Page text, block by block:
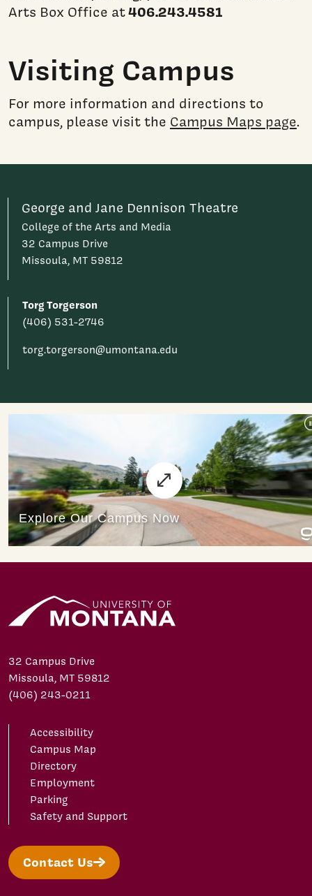
Arts Box Office at406.243.4581
Visiting Campus
For more information and directions to
campus, please visit the Campus Maps page.
George and Jane Dennison Theatre
College of the Arts and Media
32 Campus Drive
Missoula, MT 59812
Torg Torgerson
(406) 531-2746
torg.torgerson@umontana.edu
32 Campus Drive
Missoula, MT 59812
(406) 243-0211
Accessibility
Campus Map
Directory
Employment
Parking
Safety and Support
Contact Us